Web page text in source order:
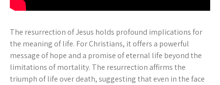
The resurrection of Jesus holds profound implications for
the meaning of life. For Christians, it offers a powerful
message of hope and a promise of eternal life beyond the
limitations of mortality. The resurrection affirms the
triumph of life over death, suggesting that even in the face